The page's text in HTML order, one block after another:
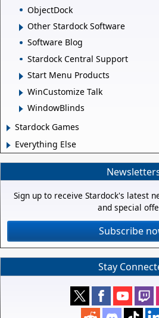
ObjectDock
Other Stardock Software
Software Blog
Stardock Central Support
Start Menu Products
WinCustomize Talk
WindowBlinds
Stardock Games
Everything Else
Sign up to receive Stardock's latest
and special
Subscribe
Stay